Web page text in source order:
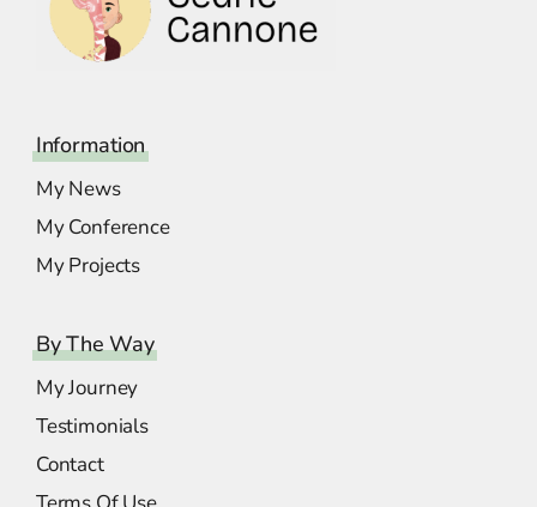
Information
My News
My Conference
My Projects
By The Way
My Journey
Testimonials
Contact